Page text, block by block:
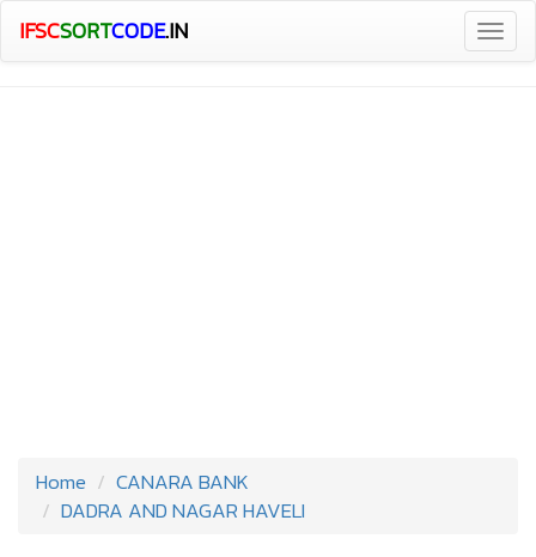
IFSCSORTCODE.IN
Home
CANARA BANK
DADRA AND NAGAR HAVELI